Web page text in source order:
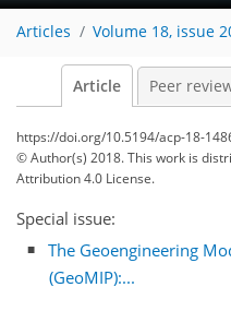
Articles Volume 18, issue
Article Peer
https://doi.org/10.5194/acp-18-
© Author(s) 2018. This work is
Attribution 4.0 License.
Special issue:
The Geoengineering
(GeoMIP):...